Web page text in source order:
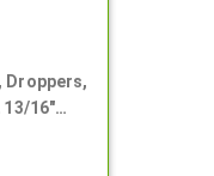
Droppers,
13/16"